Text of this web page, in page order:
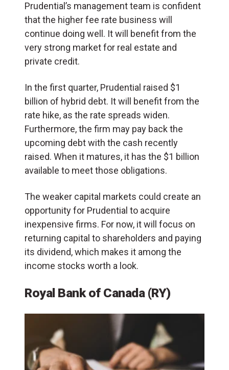
Prudential’s management team is confident
that the higher fee rate business will
continue doing well. It will benefit from the
very strong market for real estate and
private credit.
In the first quarter, Prudential raised $1
billion of hybrid debt. It will benefit from the
rate hike, as the rate spreads widen.
Furthermore, the firm may pay back the
upcoming debt with the cash recently
raised. When it matures, it has the $1 billion
available to meet those obligations.
The weaker capital markets could create an
opportunity for Prudential to acquire
inexpensive firms. For now, it will focus on
returning capital to shareholders and paying
its dividend, which makes it among the
income stocks worth a look.
Royal Bank of Canada (RY)